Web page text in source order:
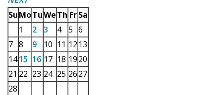
SuMoTuWeTh Fr Sa
1
2 3 4 5 6
7 8 9 10 11 12 13
1415 16 17 18 1920
21 22 23 24 25 2627
28